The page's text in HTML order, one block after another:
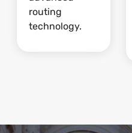
routing
technology.